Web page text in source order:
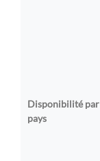
Disponibilité par
pays